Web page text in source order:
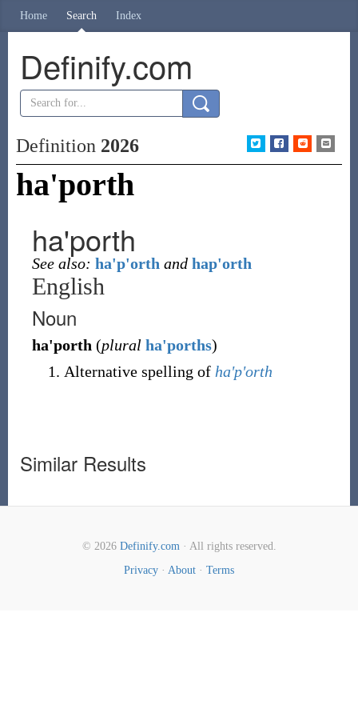
Home Search Index
Definify.com
Definition 2026
ha'porth
ha'porth
See also: ha'p'orth and hap'orth
English
Noun
ha'porth (plural ha'porths)
Alternative spelling of ha'p'orth
Similar Results
© 2026 Definify.com· All rights reserved.
Privacy · About · Terms